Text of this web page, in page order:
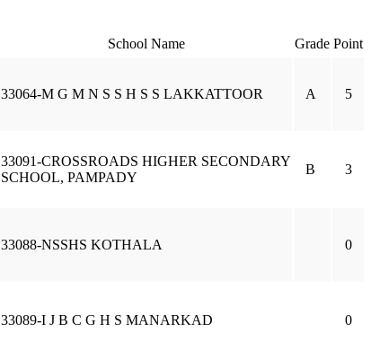
School Name Grade Point
33064-M G M N S S H S S LAKKATTOOR A 5
33091-CROSSROADS HIGHER SECONDARY
SCHOOL, PAMPADY
B 3
33088-NSSHS KOTHALA 0
33089-I J B C G H S MANARKAD 0